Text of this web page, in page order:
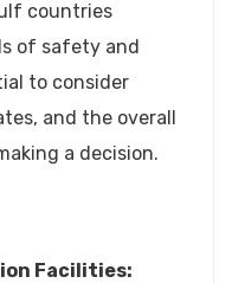
countries
of safety and
to consider
and the overall
a decision.
Facilities: